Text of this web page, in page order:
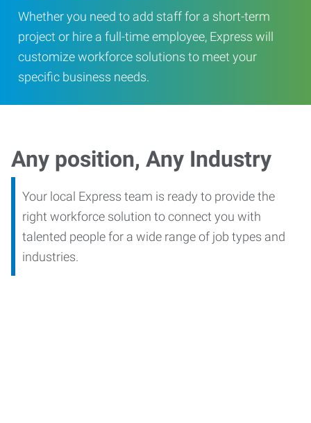
Whether you need to add staff for a short-term
project or hire a full-time employee, Express will
customize workforce solutions to meet your
specific business needs.
Any position, Any Industry
Your local Express team is ready to provide the
right workforce solution to connect you with
talented people for a wide range of job types and
industries.